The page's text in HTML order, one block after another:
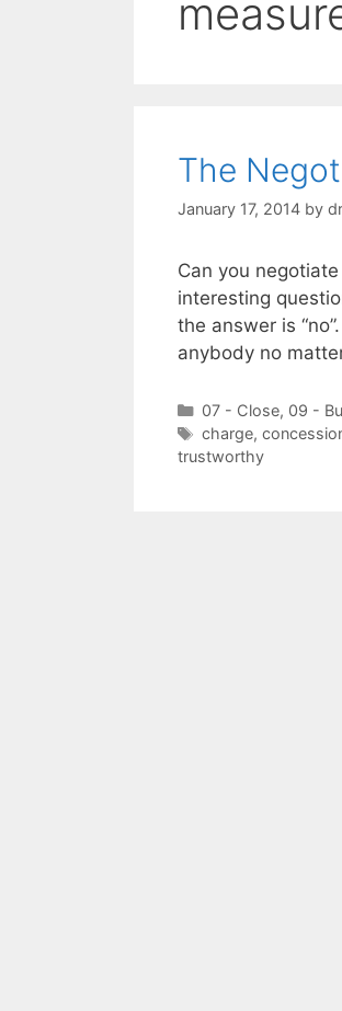
The
January 17, 2014 by
Can you
interesting
the answer is
anybody no
Categories
07 - Close, 09 -
Tags
charge,
trustworthy